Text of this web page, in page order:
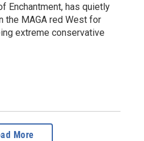
Enchantment, has quietly
the MAGA red West for
extreme conservative
More